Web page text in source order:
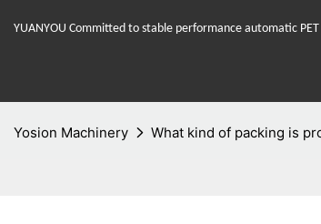
YUANYOU Committed to stable performance automatic
Yosion Machinery What kind of packing is